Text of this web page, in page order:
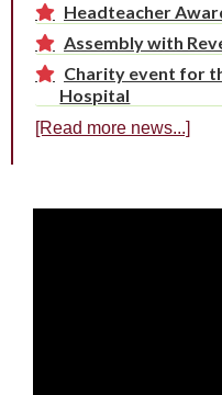
Headteacher
Assembly with
Charity event for
Hospital
[Read more news...]